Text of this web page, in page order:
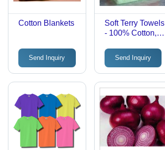
Cotton Blankets
Send Inquiry
Soft Terry Towels
- 100% Cotton,
Dimensions,
White | High
Absorbency,
Lightweight, Soft
Versatile for
Bath, Gym, Spa
Send Inquiry